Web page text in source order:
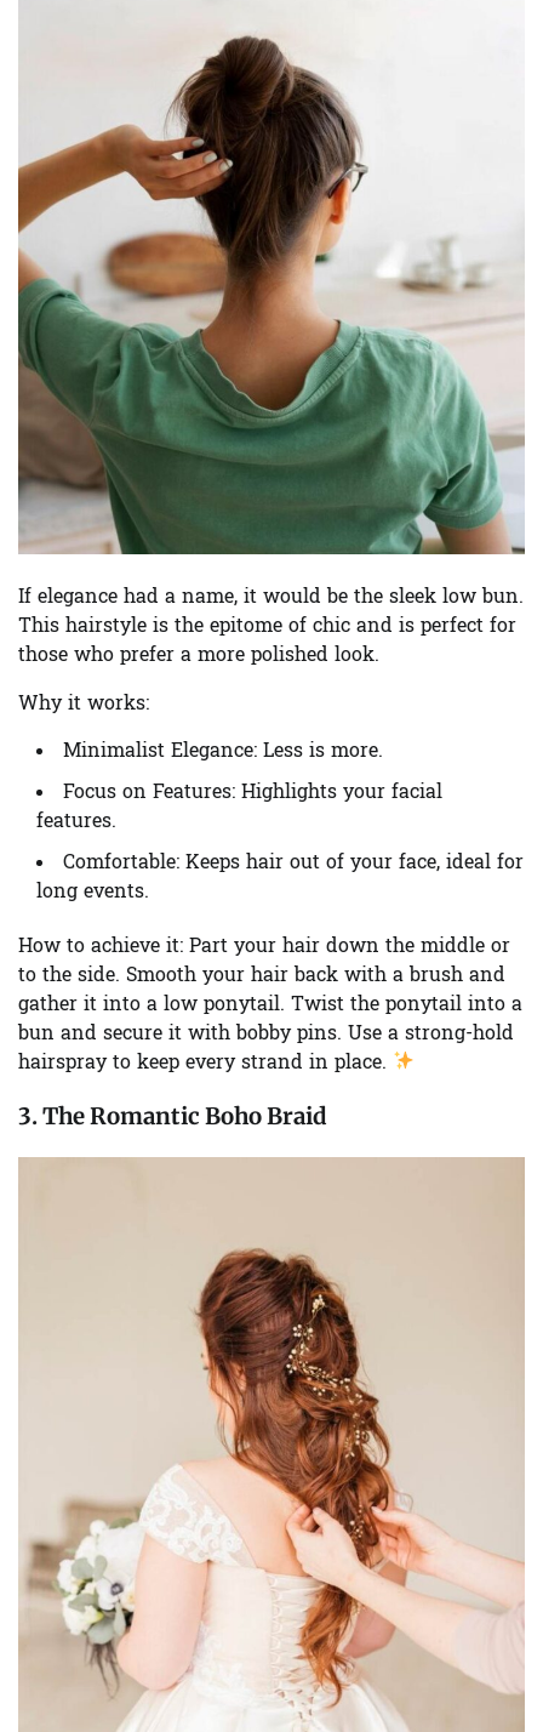
If elegance had a name, it would be the sleek low bun.
This hairstyle is the epitome of chic and is perfect for
those who prefer a more polished look.
Why it works:
Minimalist Elegance: Less is more.
Focus on Features: Highlights your facial
features.
Comfortable: Keeps hair out of your face, ideal for
long events.
How to achieve it: Part your hair down the middle or
to the side. Smooth your hair back with a brush and
gather it into a low ponytail. Twist the ponytail into a
bun and secure it with bobby pins. Use a strong-hold
hairspray to keep every strand in place.
3. The Romantic Boho Braid